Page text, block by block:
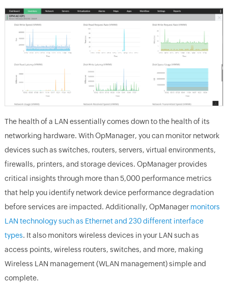
The health of a LAN essentially comes down to the health of its
networking hardware. With OpManager, you can monitor network
devices such as switches, routers, servers, virtual environments,
firewalls, printers, and storage devices. OpManager provides
critical insights through more than 5,000 performance metrics
that help you identify network device performance degradation
before services are impacted. Additionally, OpManager monitors
LAN technology such as Ethernet and 230 different interface
types. It also monitors wireless devices in your LAN such as
access points, wireless routers, switches, and more, making
Wireless LAN management (WLAN management) simple and
complete.